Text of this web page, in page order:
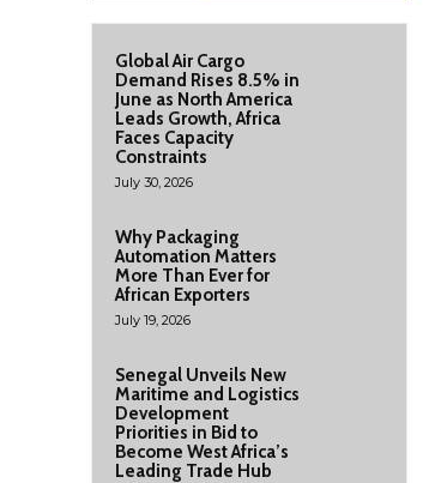
Global Air Cargo
Demand Rises 8.5% in
June as North America
Leads Growth, Africa
Faces Capacity
Constraints
July 30, 2026
Why Packaging
Automation Matters
More Than Ever for
African Exporters
July 19, 2026
Senegal Unveils New
Maritime and Logistics
Development
Priorities in Bid to
Become West Africa’s
Leading Trade Hub